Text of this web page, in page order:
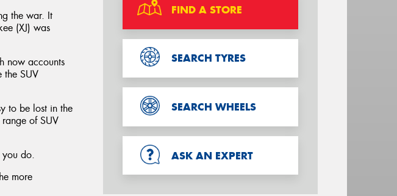
the war. It
(XJ) was
now accounts
the SUV
to be lost in the
of SUV
you do.
more
FIND A STORE
SEARCH TYRES
SEARCH WHEELS
ASK AN EXPERT